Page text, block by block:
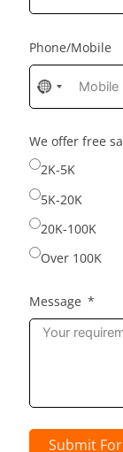
Phone/Mobile
No
country
selected
We offer free
2K-5K
5K-20K
20K-100K
Over 100K
Message
Submit